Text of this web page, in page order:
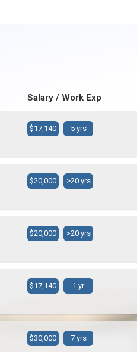
Salary / Work Exp
$17,140 5 yrs
$20,000 >20 yrs
$20,000 >20 yrs
$17,140 1 yr
$30,000 7 yrs